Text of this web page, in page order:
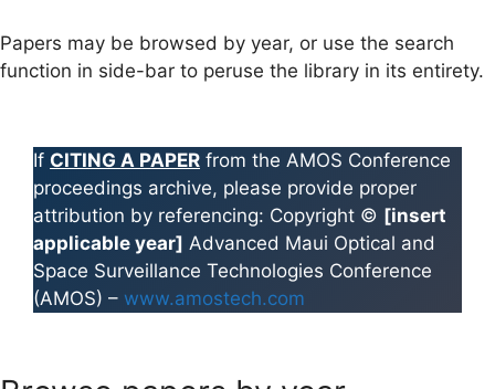
Papers may be browsed by year, or use the search
function in side-bar to peruse the library in its entirety.
If CITING A PAPER from the AMOS Conference
proceedings archive, please provide proper
attribution by referencing: Copyright © [insert
applicable year] Advanced Maui Optical and
Space Surveillance Technologies Conference
(AMOS) – www.amostech.com